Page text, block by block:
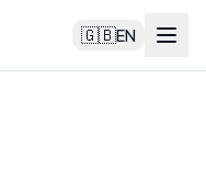
🇬🇧EN